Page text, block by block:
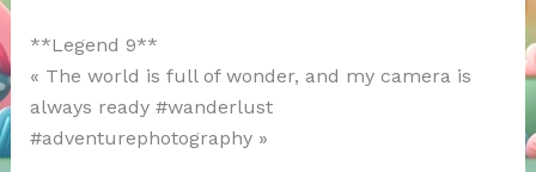
**Legend 9**
« The world is full of wonder, and my camera is
always ready #wanderlust
#adventurephotography »